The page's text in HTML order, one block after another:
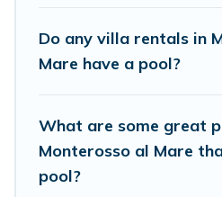
Birdwatching Italy offers
vacation homes with a
Italy helps you find the
your next trip; whether
romantic cottage, luxury
Do any villa rentals in
Mare have a pool?
What are some great
Monterosso al Mare
pool?